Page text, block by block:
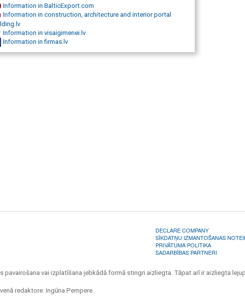
Information in BalticExport.com
Information in construction, architecture and interior portal
Information in visaigimenei.lv
Information in firmas.lv
DECLARE COMPANY
SĪKDATŅU IZMANTOŠANAS
PRIVĀTUMA POLITIKA
SADARBĪBAS PARTNERI
vai izplatīšana jebkādā formā stingri aizliegta. Tāpat arī ir aizliegta
redaktore: Ingūna Pempere.